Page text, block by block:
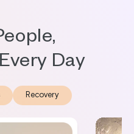
Day
Recovery